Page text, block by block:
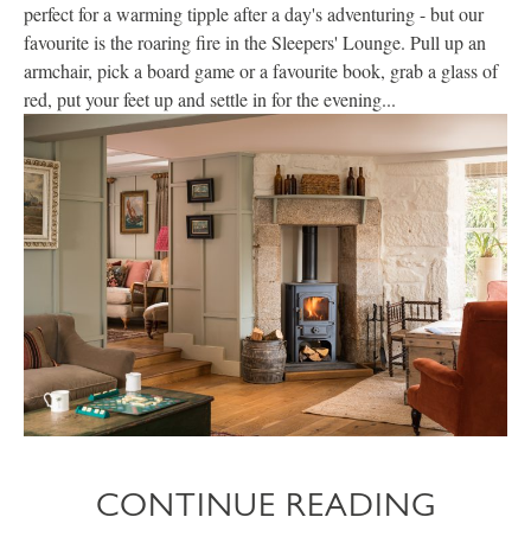
perfect for a warming tipple after a day's adventuring - but our
favourite is the roaring fire in the Sleepers' Lounge. Pull up an
armchair, pick a board game or a favourite book, grab a glass of
red, put your feet up and settle in for the evening...
CONTINUE READING